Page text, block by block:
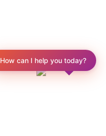
How can I help you today?